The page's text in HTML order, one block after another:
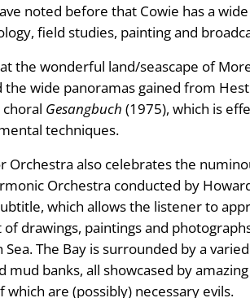
noted before that Cowie has a
field studies, painting and
the wonderful land/seascape of
wide panoramas gained from
Gesangbuch (1975), which is
techniques.
Orchestra also celebrates the
Orchestra conducted by
which allows the listener to
drawings, paintings and
The Bay is surrounded by a
mud banks, all showcased by
which are (possibly) necessary evils.